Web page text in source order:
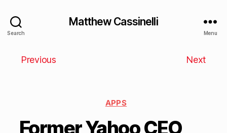
Search
Matthew Cassinelli
Menu
Previous Next
APPS
Former Yahoo CEO